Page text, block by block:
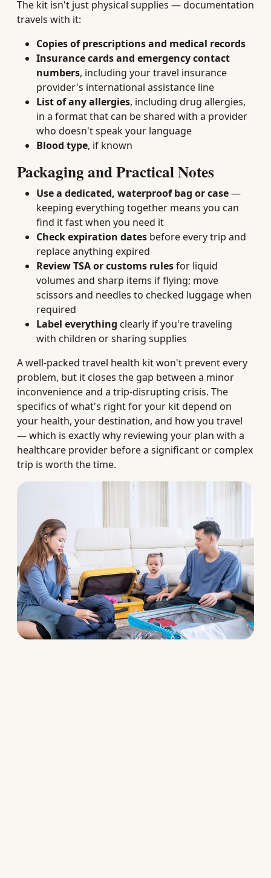
The kit isn't just physical supplies — documentation
travels with it:
Copies of prescriptions and medical records
Insurance cards and emergency contact
numbers, including your travel insurance
provider's international assistance line
List of any allergies, including drug allergies,
in a format that can be shared with a provider
who doesn't speak your language
Blood type, if known
Packaging and Practical Notes
Use a dedicated, waterproof bag or case—
keeping everything together means you can
find it fast when you need it
Check expiration dates before every trip and
replace anything expired
Review TSA or customs rulesfor liquid
volumes and sharp items if flying; move
scissors and needles to checked luggage when
required
Label everything clearly if you're traveling
with children or sharing supplies
A well-packed travel health kit won't prevent every
problem, but it closes the gap between a minor
inconvenience and a trip-disrupting crisis. The
specifics of what's right for your kit depend on
your health, your destination, and how you travel
— which is exactly why reviewing your plan with a
healthcare provider before a significant or complex
trip is worth the time.